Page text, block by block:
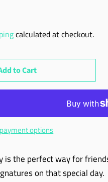
calculated at checkout.
to Cart
options
is the perfect way for
on that special day.